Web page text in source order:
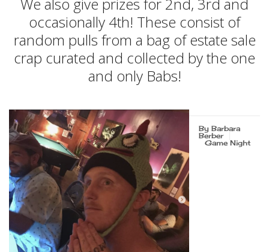
occasionally 4th! These consist of
random pulls from a bag of estate sale
crap curated and collected by the one
and only Babs!
By Barbara
Berber
Game Night